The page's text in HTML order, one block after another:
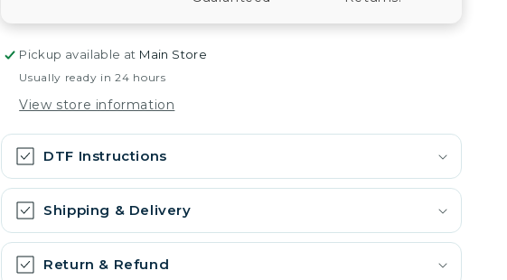
Pickup available at Main Store
Usually ready in 24 hours
View store information
DTF Instructions
Shipping & Delivery
Return & Refund